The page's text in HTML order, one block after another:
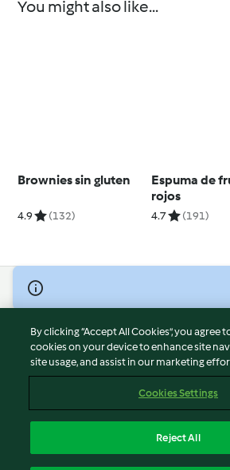
You might also like...
Brownies sin gluten
4.9 (132)
Espuma de
rojos
4.7 (191)
© Copyright 2026
Terms of Service
Privacy Policy
Disclaimer
Cookies
Withdraw Contract
By clicking “Accept All Cookies”, you agree
cookies on your device to enhance site
site usage, and assist in our marketing
Cookies Settings
Reject All